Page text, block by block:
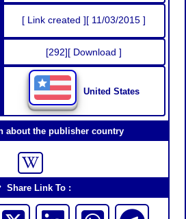
[ Link created ][ 11/03/2015 ]
[292][ Download ]
United States
about the publisher country
Share Link To :